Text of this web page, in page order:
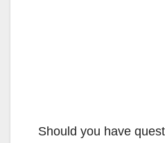
Should you have